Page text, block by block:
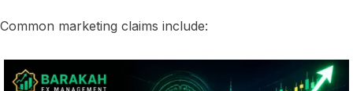
Common marketing claims include: